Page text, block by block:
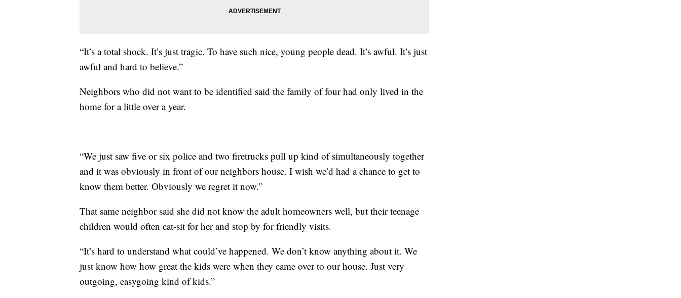
“It’s a total shock. It’s just tragic. To have such nice, young people dead. It’s awful. It’s just
awful and hard to believe.”
Neighbors who did not want to be identified said the family of four had only lived in the
home for a little over a year.
“We just saw five or six police and two firetrucks pull up kind of simultaneously together
and it was obviously in front of our neighbors house. I wish we’d had a chance to get to
know them better. Obviously we regret it now.”
That same neighbor said she did not know the adult homeowners well, but their teenage
children would often cat-sit for her and stop by for friendly visits.
“It’s hard to understand what could’ve happened. We don’t know anything about it. We
just know how how great the kids were when they came over to our house. Just very
outgoing, easygoing kind of kids.”